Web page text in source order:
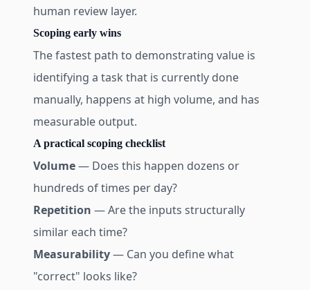
human review layer.
Scoping early wins
The fastest path to demonstrating value is
identifying a task that is currently done
manually, happens at high volume, and has
measurable output.
A practical scoping checklist
Volume— Does this happen dozens or
hundreds of times per day?
Repetition — Are the inputs structurally
similar each time?
Measurability— Can you define what
"correct" looks like?